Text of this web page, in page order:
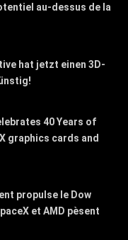
au-dessus de la
hat jetzt einen 3D-
40 Years of
graphics cards and
propulse le Dow
et AMD pèsent